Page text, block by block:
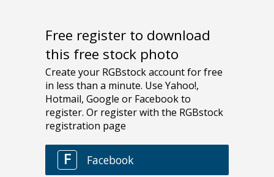
Free register to download
this free stock photo